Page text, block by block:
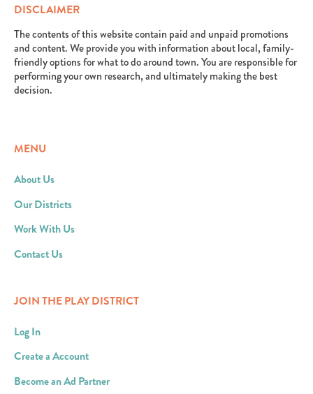
DISCLAIMER
The contents of this website contain paid and unpaid promotions
and content. We provide you with information about local, family-
friendly options for what to do around town. You are responsible for
performing your own research, and ultimately making the best
decision.
MENU
About Us
Our Districts
Work With Us
Contact Us
JOIN THE PLAY DISTRICT
Log In
Create a Account
Become an Ad Partner